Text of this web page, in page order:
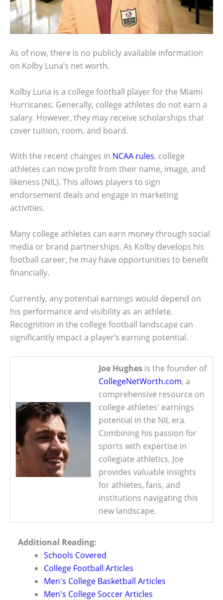
As of now, there is no publicly available information
on Kolby Luna’s net worth.
Kolby Luna is a college football player for the Miami
Hurricanes. Generally, college athletes do not earn a
salary. However, they may receive scholarships that
cover tuition, room, and board.
With the recent changes in NCAA rules, college
athletes can now profit from their name, image, and
likeness (NIL). This allows players to sign
endorsement deals and engage in marketing
activities.
Many college athletes can earn money through social
media or brand partnerships. As Kolby develops his
football career, he may have opportunities to benefit
financially.
Currently, any potential earnings would depend on
his performance and visibility as an athlete.
Recognition in the college football landscape can
significantly impact a player’s earning potential.
Joe Hughes is the founder of
CollegeNetWorth.com, a
comprehensive resource on
college athletes' earnings
potential in the NIL era.
Combining his passion for
sports with expertise in
collegiate athletics, Joe
provides valuable insights
for athletes, fans, and
institutions navigating this
new landscape.
Additional Reading:
Schools Covered
College Football Articles
Men's College Basketball Articles
Men's College Soccer Articles